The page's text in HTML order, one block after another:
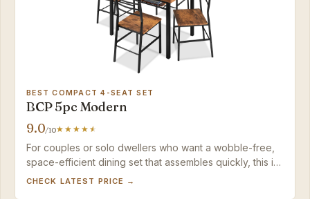
BEST COMPACT 4-SEAT SET
BCP 5pc Modern
9.0/10
For couples or solo dwellers who want a wobble-free,
space-efficient dining set that assembles quickly, this is
the practical choice under $200.
CHECK LATEST PRICE →